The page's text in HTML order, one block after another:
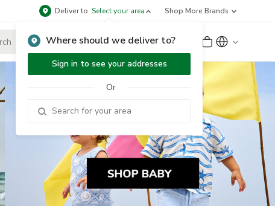
Deliver to Select your area
Where should we deliver to?
Sign in to see your addresses
Or
Shop More Brands
Sign Up or Sign In